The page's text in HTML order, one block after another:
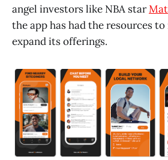
angel investors like NBA star
the app has had the resources
expand its offerings.